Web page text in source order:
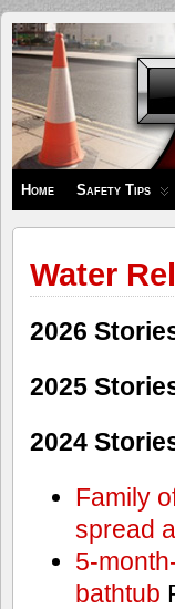
Safety
Zone
Home Safety Tips
Water
2026
2025
2024
Family
spread
5-
bathtub